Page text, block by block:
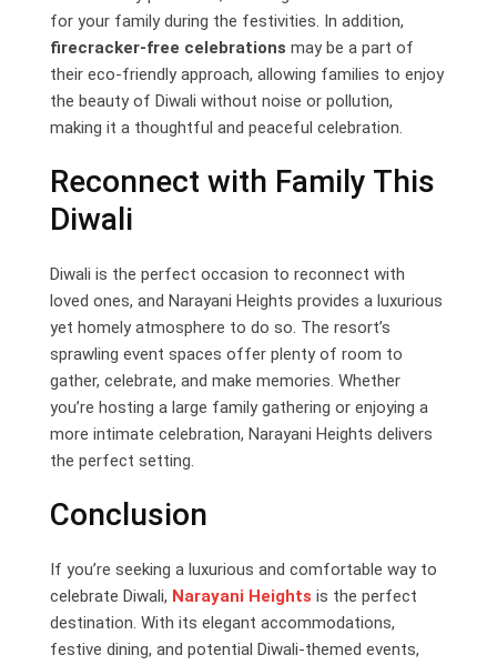
for your family during the festivities. In addition,
firecracker-free celebrations may be a part of
their eco-friendly approach, allowing families to enjoy
the beauty of Diwali without noise or pollution,
making it a thoughtful and peaceful celebration.
Reconnect with Family This
Diwali
Diwali is the perfect occasion to reconnect with
loved ones, and Narayani Heights provides a luxurious
yet homely atmosphere to do so. The resort’s
sprawling event spaces offer plenty of room to
gather, celebrate, and make memories. Whether
you’re hosting a large family gathering or enjoying a
more intimate celebration, Narayani Heights delivers
the perfect setting.
Conclusion
If you’re seeking a luxurious and comfortable way to
celebrate Diwali, Narayani Heights is the perfect
destination. With its elegant accommodations,
festive dining, and potential Diwali-themed events,